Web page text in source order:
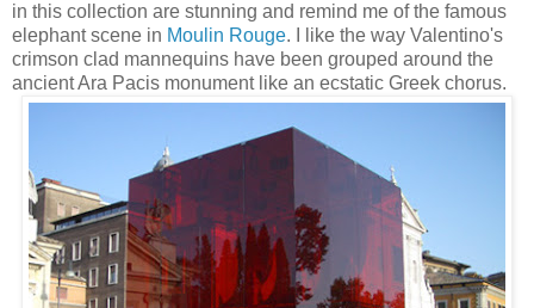
in this collection are stunning and remind me of the famous
elephant scene in Moulin Rouge. I like the way Valentino's
crimson clad mannequins have been grouped around the
ancient Ara Pacis monument like an ecstatic Greek chorus.